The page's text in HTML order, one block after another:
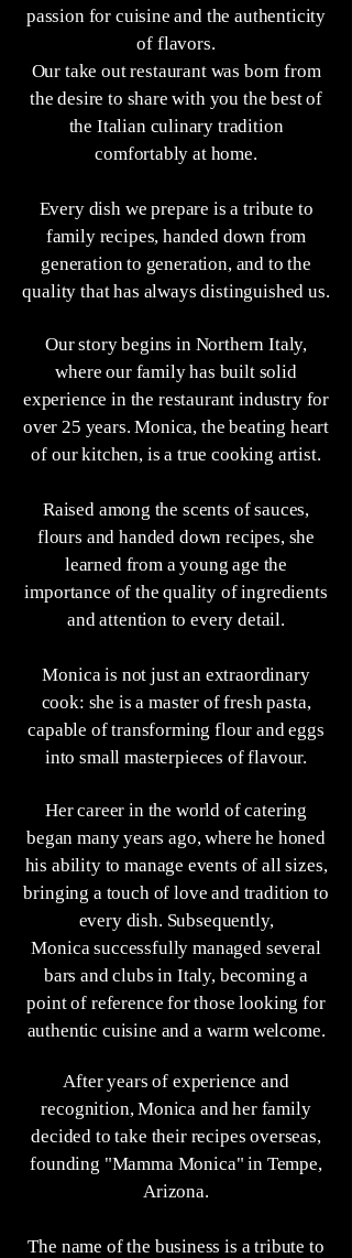
passion for cuisine and the authenticity
of flavors.
Our take out restaurant was born from
the desire to share with you the best of
the Italian culinary tradition
comfortably at home.
Every dish we prepare is a tribute to
family recipes, handed down from
generation to generation, and to the
quality that has always distinguished us.
Our story begins in Northern Italy,
where our family has built solid
experience in the restaurant industry for
over 25 years. Monica, the beating heart
of our kitchen, is a true cooking artist.
Raised among the scents of sauces,
flours and handed down recipes, she
learned from a young age the
importance of the quality of ingredients
and attention to every detail.
Monica is not just an extraordinary
cook: she is a master of fresh pasta,
capable of transforming flour and eggs
into small masterpieces of flavour.
Her career in the world of catering
began many years ago, where he honed
his ability to manage events of all sizes,
bringing a touch of love and tradition to
every dish. Subsequently,
Monica successfully managed several
bars and clubs in Italy, becoming a
point of reference for those looking for
authentic cuisine and a warm welcome.
After years of experience and
recognition, Monica and her family
decided to take their recipes overseas,
founding "Mamma Monica" in Tempe,
Arizona.
The name of the business is a tribute to